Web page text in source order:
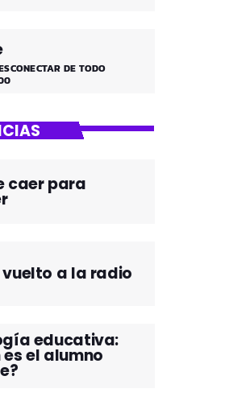
DE TODO
caer para
vuelto a la radio
educativa:
es el alumno